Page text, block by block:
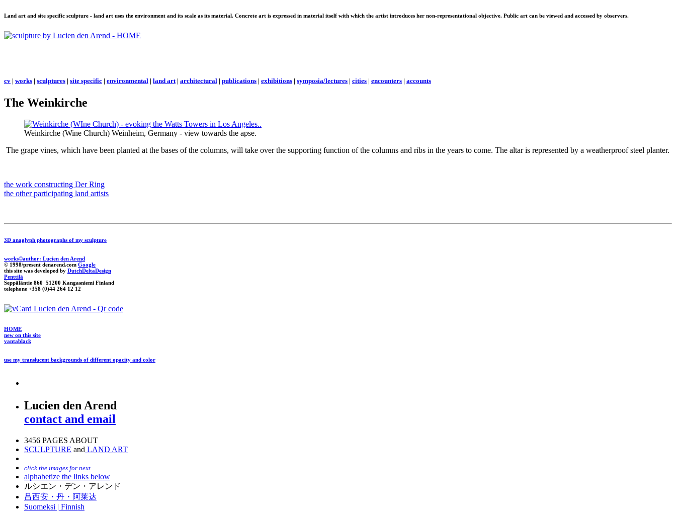
Land art and site specific sculpture - land art uses the environment and its scale as its material. Concrete art is expressed in material itself with which the artist introduces her non-representational objective. Public art can be viewed and accessed by observers.
cv | works | sculptures | site specific | environmental | land art| architectural | publications | exhibitions | symposia/lectures | cities | encounters | accounts
The Weinkirche
Weinkirche (Wine Church) Weinheim, Germany - view towards the apse.
The grape vines, which have been planted at the bases of the columns, will take over the supporting function of the columns and ribs in the years to come. The altar is represented by a weatherproof steel planter.
the work constructing Der Ring
the other participating land artists
3D anaglyph photographs of my sculpture
works©author: Lucien den Arend
© 1998/present denarend.com Google
this site was developed by DutchDeltaDesign
Penttilä
Seppäläntie 860 51200 Kangasniemi Finland
telephone +358 (0)44 264 12 12
HOME
new on this site
vantablack
use my translucent backgrounds of different opacity and color
Lucien den Arend
contact and email
3456 PAGES ABOUT
SCULPTURE and LAND ART
click the images for next
alphabetize the links below
ルシエン・デン・アレンド
吕西安・丹・阿莱达
Suomeksi | Finnish